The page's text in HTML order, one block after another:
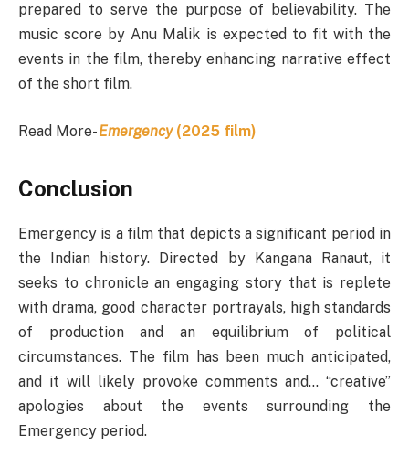
prepared to serve the purpose of believability. The
music score by Anu Malik is expected to fit with the
events in the film, thereby enhancing narrative effect
of the short film.
Read More-Emergency(2025 film)
Conclusion
Emergency is a film that depicts a significant period in
the Indian history. Directed by Kangana Ranaut, it
seeks to chronicle an engaging story that is replete
with drama, good character portrayals, high standards
of production and an equilibrium of political
circumstances. The film has been much anticipated,
and it will likely provoke comments and… “creative”
apologies about the events surrounding the
Emergency period.